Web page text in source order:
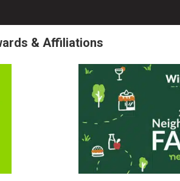
& Affiliations